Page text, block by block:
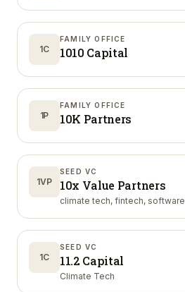
1C
FAMILY OFFICE
1010 Capital
1P
FAMILY OFFICE
10K Partners
1VP
SEED VC
10x Value Partners
climate tech, fintech, software
1C
SEED VC
11.2 Capital
Climate Tech